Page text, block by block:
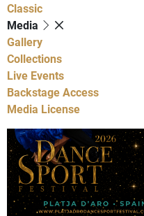
Classic
Media
Gallery
Collections
Live Events
Backstage Access
Media License